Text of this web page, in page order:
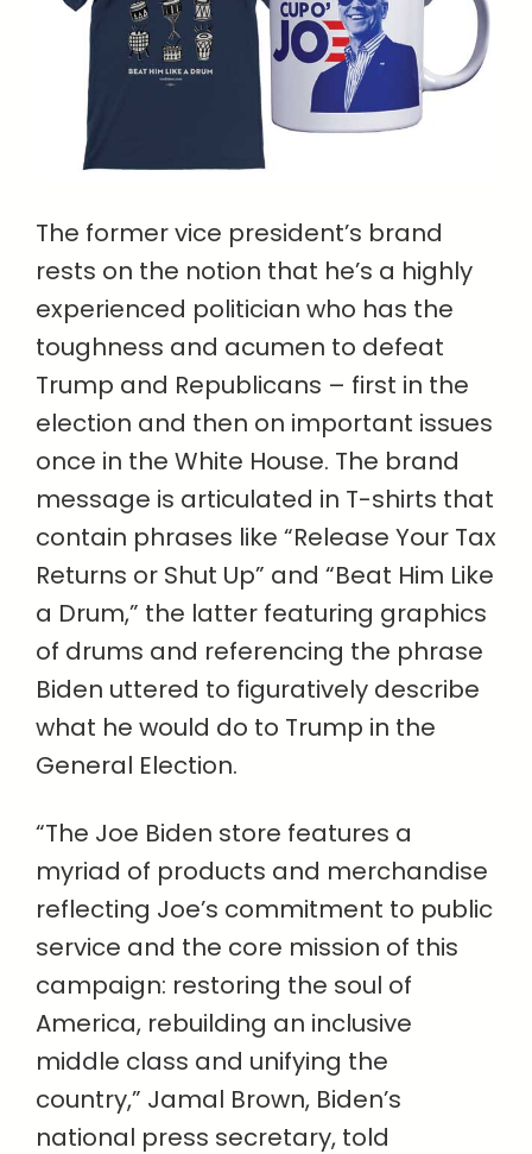
The former vice president’s brand
rests on the notion that he’s a highly
experienced politician who has the
toughness and acumen to defeat
Trump and Republicans – first in the
election and then on important issues
once in the White House. The brand
message is articulated in T-shirts that
contain phrases like “Release Your Tax
Returns or Shut Up” and “Beat Him Like
a Drum,” the latter featuring graphics
of drums and referencing the phrase
Biden uttered to figuratively describe
what he would do to Trump in the
General Election.
“The Joe Biden store features a
myriad of products and merchandise
reflecting Joe’s commitment to public
service and the core mission of this
campaign: restoring the soul of
America, rebuilding an inclusive
middle class and unifying the
country,” Jamal Brown, Biden’s
national press secretary, told